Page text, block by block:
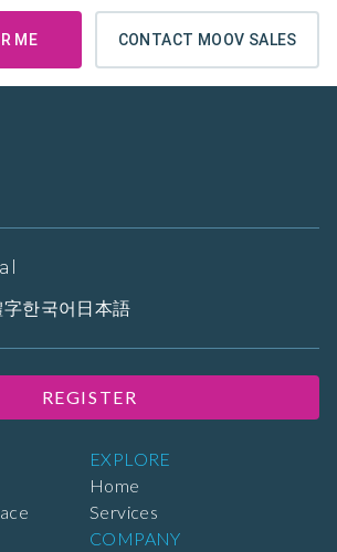
ME CONTACT MOOV SALES
EXPLORE
Home
Services
COMPANY
字한국어 日本語
REGISTER